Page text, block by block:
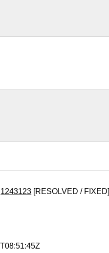
1243123 [RESOLVED / FIXED]